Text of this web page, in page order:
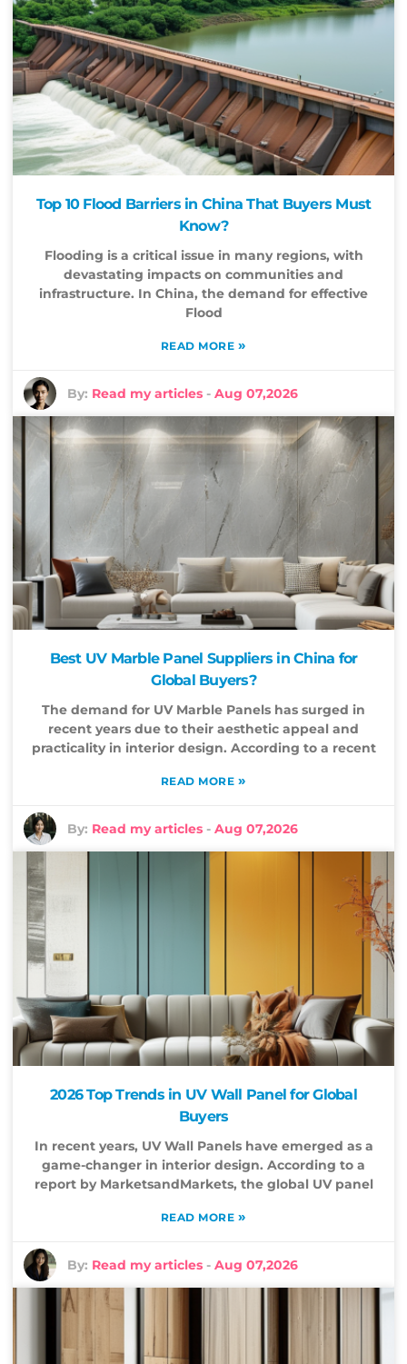
Top 10 Flood Barriers in China That Buyers Must
Know?
Flooding is a critical issue in many regions, with
devastating impacts on communities and
infrastructure. In China, the demand for effective
Flood
READ MORE »
By: Read my articles -Aug 07,2026
Best UV Marble Panel Suppliers in China for
Global Buyers?
The demand for UV Marble Panels has surged in
recent years due to their aesthetic appeal and
practicality in interior design. According to a recent
READ MORE »
By: Read my articles -Aug 07,2026
2026 Top Trends in UV Wall Panel for Global
Buyers
In recent years, UV Wall Panels have emerged as a
game-changer in interior design. According to a
report by MarketsandMarkets, the global UV panel
READ MORE »
By: Read my articles -Aug 07,2026